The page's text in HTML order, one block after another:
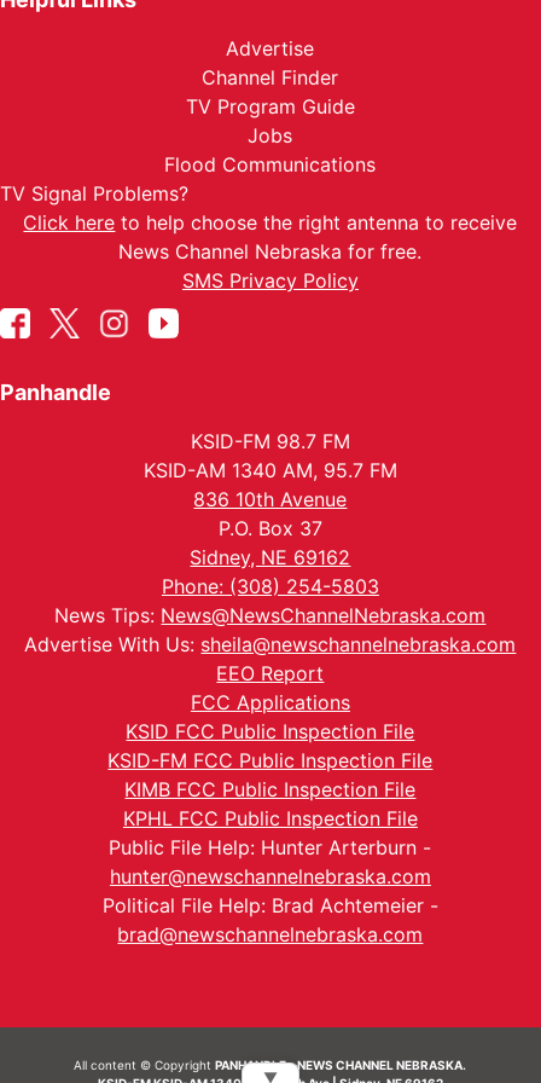
Advertise
Channel Finder
TV Program Guide
Jobs
Flood Communications
TV Signal Problems?
Click here to help choose the right antenna to receive
News Channel Nebraska for free.
SMS Privacy Policy
Panhandle
KSID-FM 98.7 FM
KSID-AM 1340 AM, 95.7 FM
836 10th Avenue
P.O. Box 37
Sidney, NE 69162
Phone: (308) 254-5803
News Tips: News@NewsChannelNebraska.com
Advertise With Us: sheila@newschannelnebraska.com
EEO Report
FCC Applications
KSID FCC Public Inspection File
KSID-FM FCC Public Inspection File
KIMB FCC Public Inspection File
KPHL FCC Public Inspection File
Public File Help: Hunter Arterburn -
hunter@newschannelnebraska.com
Political File Help: Brad Achtemeier -
brad@newschannelnebraska.com
All content © CopyrightPANHANDLE - NEWS CHANNEL NEBRASKA.
▼